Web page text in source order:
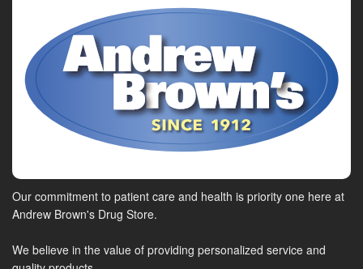
Our commitment to patient care and health is priority one here at
Andrew Brown's Drug Store.
We believe in the value of providing personalized service and